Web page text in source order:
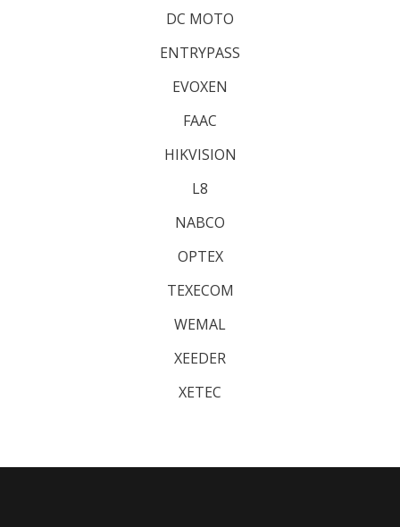
DC MOTO
ENTRYPASS
EVOXEN
FAAC
HIKVISION
L8
NABCO
OPTEX
TEXECOM
WEMAL
XEEDER
XETEC